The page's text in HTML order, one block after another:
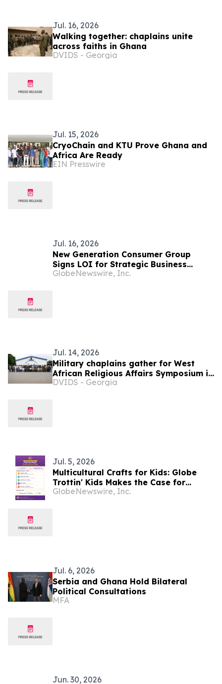
Jul. 16, 2026
Walking together: chaplains unite
across faiths in Ghana
DVIDS - Georgia
Jul. 15, 2026
CryoChain and KTU Prove Ghana and
Africa Are Ready
EIN Presswire
Jul. 16, 2026
New Generation Consumer Group
Signs LOI for Strategic Business
Combination with Ghana-Based Gold
GlobeNewswire, Inc.
Jul. 14, 2026
Military chaplains gather for West
African Religious Affairs Symposium in
Ghana
DVIDS - Georgia
Jul. 5, 2026
Multicultural Crafts for Kids: Globe
Trottin' Kids Makes the Case for
Hands-On Crafts as a Method for
GlobeNewswire, Inc.
Jul. 6, 2026
Serbia and Ghana Hold Bilateral
Political Consultations
MFA
Jun. 30, 2026